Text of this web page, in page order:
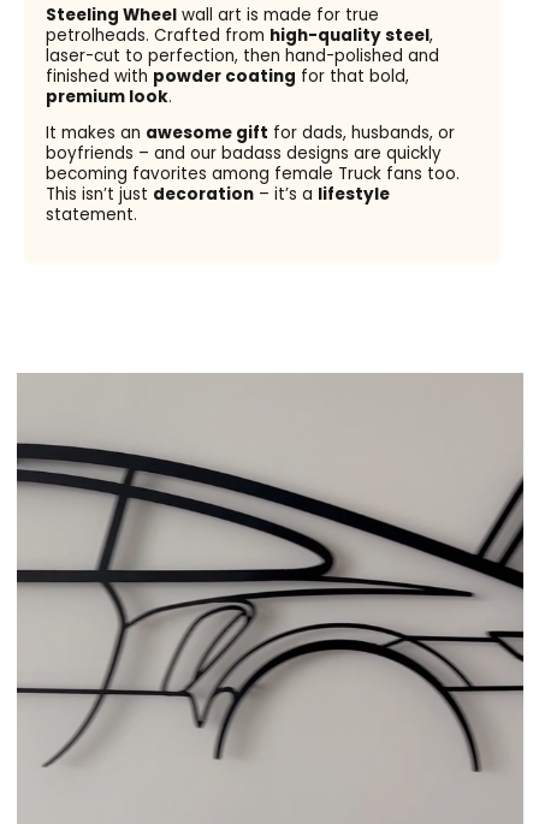
Steeling Wheelwall art is made for true
petrolheads. Crafted from high-quality steel,
laser-cut to perfection, then hand-polished and
finished with powder coating for that bold,
premium look.
It makes an awesome gift for dads, husbands, or
boyfriends – and our badass designs are quickly
becoming favorites among female Truck fans too.
This isn’t just decoration– it’s a lifestyle
statement.